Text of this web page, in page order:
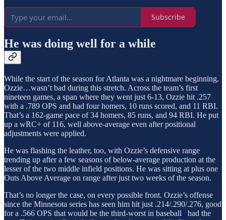
Subscribe
He was doing well for a while
While the start of the season for Atlanta was a nightmare beginning,
Ozzie…wasn’t bad during this stretch. Across the team’s first
nineteen games, a span where they went just 6-13, Ozzie hit .257
with a .789 OPS and had four homers, 10 runs scored, and 11 RBI.
That’s a 162-game pace of 34 homers, 85 runs, and 94 RBI. He put
up a wRC+ of 116, well above-average even after positional
adjustments were applied.
He was flashing the leather, too, with Ozzie’s defensive range
trending up after a few seasons of below-average production at the
lesser of the two middle infield positions. He was sitting at plus one
Outs Above Average on range after just two weeks of the season.
That’s no longer the case, on every possible front. Ozzie’s offense
since the Minnesota series has seen him hit just .214/.290/.276, good
for a .566 OPS that would be the third-worst in baseball1 had the